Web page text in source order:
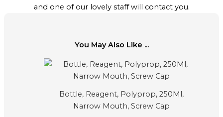
and one of our lovely staff will contact you.
You May Also Like ...
Bottle, Reagent, Polyprop, 250Ml,
Narrow Mouth, Screw Cap